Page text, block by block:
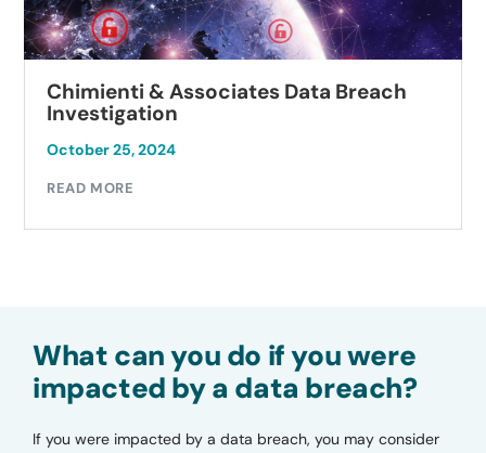
Chimienti & Associates Data Breach
Investigation
October 25, 2024
READ MORE
What can you do if you were
impacted by a data breach?
If you were impacted by a data breach, you may consider